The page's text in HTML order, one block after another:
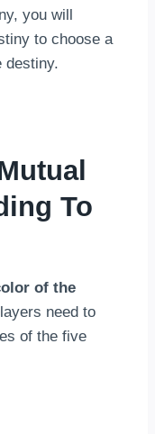
you will
to choose a
destiny.
To
of the
need to
of the five